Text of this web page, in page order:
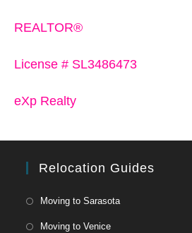
REALTOR®
License # SL3486473
eXp Realty
Relocation Guides
Moving to Sarasota
Moving to Venice